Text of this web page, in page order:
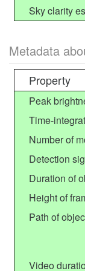
Sky clarity
Metadata
Property
Peak
Time-
Number of
Detection
Duration of
Height of
Path of
Video